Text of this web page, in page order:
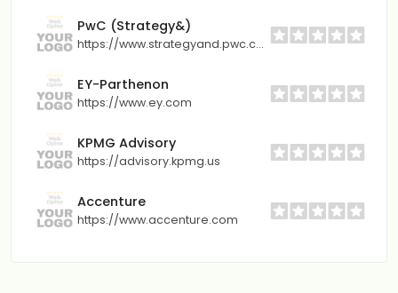
PwC (Strategy&)
https://www.strategyand.pwc.com
EY-Parthenon
https://www.ey.com
KPMG Advisory
https://advisory.kpmg.us
Accenture
https://www.accenture.com